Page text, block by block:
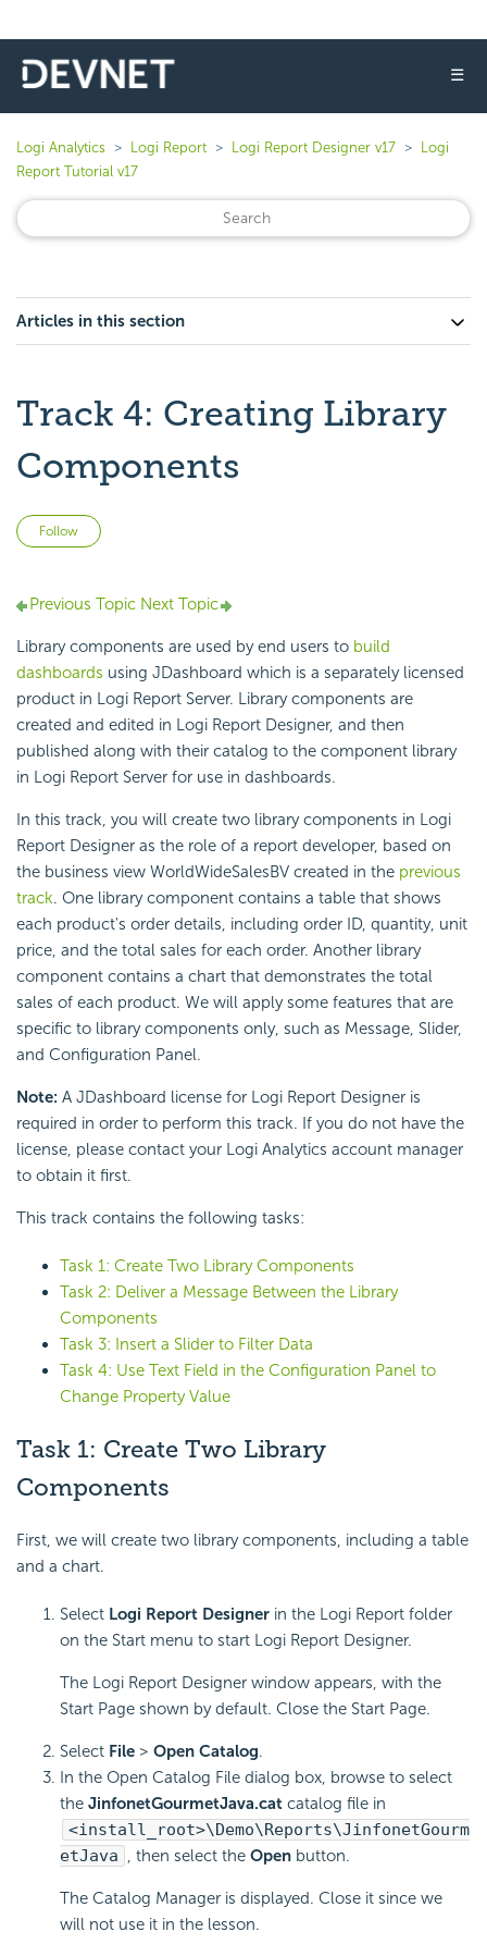
☰
Logi Analytics Logi Report Logi Report Designer v17
Logi
Report Tutorial v17
Articles in this section
Track 4: Creating Library
Components
Follow
Previous Topic Next Topic
Library components are used by end users to build
dashboards using JDashboard which is a separately licensed
product in Logi Report Server. Library components are
created and edited in Logi Report Designer, and then
published along with their catalog to the component library
in Logi Report Server for use in dashboards.
In this track, you will create two library components in Logi
Report Designer as the role of a report developer, based on
the business view WorldWideSalesBV created in the previous
track. One library component contains a table that shows
each product's order details, including order ID, quantity, unit
price, and the total sales for each order. Another library
component contains a chart that demonstrates the total
sales of each product. We will apply some features that are
specific to library components only, such as Message, Slider,
and Configuration Panel.
Note: A JDashboard license for Logi Report Designer is
required in order to perform this track. If you do not have the
license, please contact your Logi Analytics account manager
to obtain it first.
This track contains the following tasks:
Task 1: Create Two Library Components
Task 2: Deliver a Message Between the Library
Components
Task 3: Insert a Slider to Filter Data
Task 4: Use Text Field in the Configuration Panel to
Change Property Value
Task 1: Create Two Library
Components
First, we will create two library components, including a table
and a chart.
Select Logi Report Designer in the Logi Report folder
on the Start menu to start Logi Report Designer.
The Logi Report Designer window appears, with the
Start Page shown by default. Close the Start Page.
Select File > Open Catalog.
In the Open Catalog File dialog box, browse to select
the JinfonetGourmetJava.cat catalog file in
<install_root>\Demo\Reports\JinfonetGourm
etJava , then select the Open button.
The Catalog Manager is displayed. Close it since we
will not use it in the lesson.